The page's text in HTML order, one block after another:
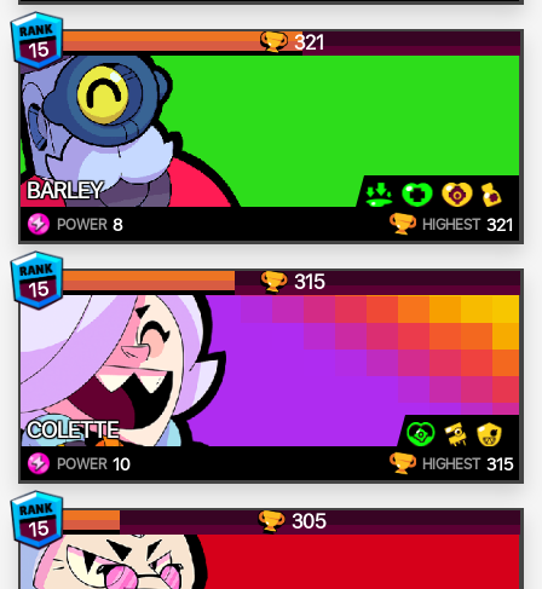
15 321
BARLEY
POWER 8 HIGHEST 321
15 315
COLETTE
POWER 10 HIGHEST 315
15 305